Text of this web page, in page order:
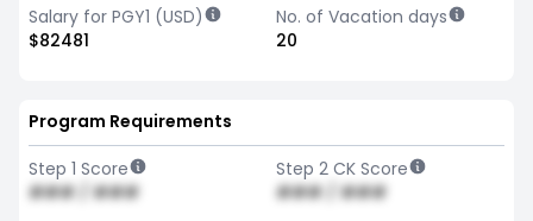
Salary for PGY1 (USD)
$82481
No. of Vacation days
20
Program Requirements
Step 1 Score
### / ###
Step 2 CK Score
### / ###